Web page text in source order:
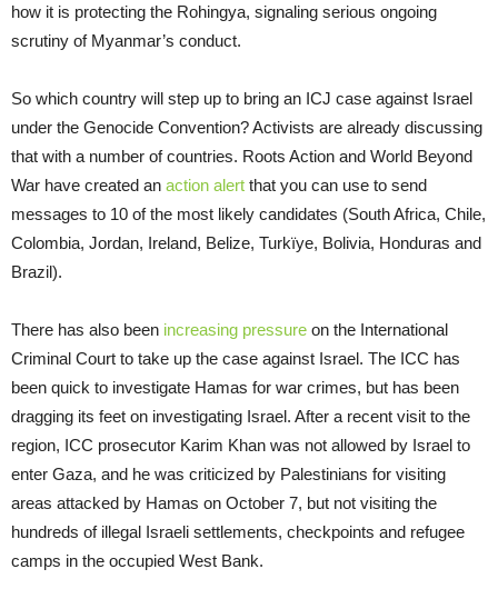
how it is protecting the Rohingya, signaling serious ongoing
scrutiny of Myanmar’s conduct.
So which country will step up to bring an ICJ case against Israel
under the Genocide Convention? Activists are already discussing
that with a number of countries. Roots Action and World Beyond
War have created an action alert that you can use to send
messages to 10 of the most likely candidates (South Africa, Chile,
Colombia, Jordan, Ireland, Belize, Turkïye, Bolivia, Honduras and
Brazil).
There has also been increasing pressure on the International
Criminal Court to take up the case against Israel. The ICC has
been quick to investigate Hamas for war crimes, but has been
dragging its feet on investigating Israel. After a recent visit to the
region, ICC prosecutor Karim Khan was not allowed by Israel to
enter Gaza, and he was criticized by Palestinians for visiting
areas attacked by Hamas on October 7, but not visiting the
hundreds of illegal Israeli settlements, checkpoints and refugee
camps in the occupied West Bank.